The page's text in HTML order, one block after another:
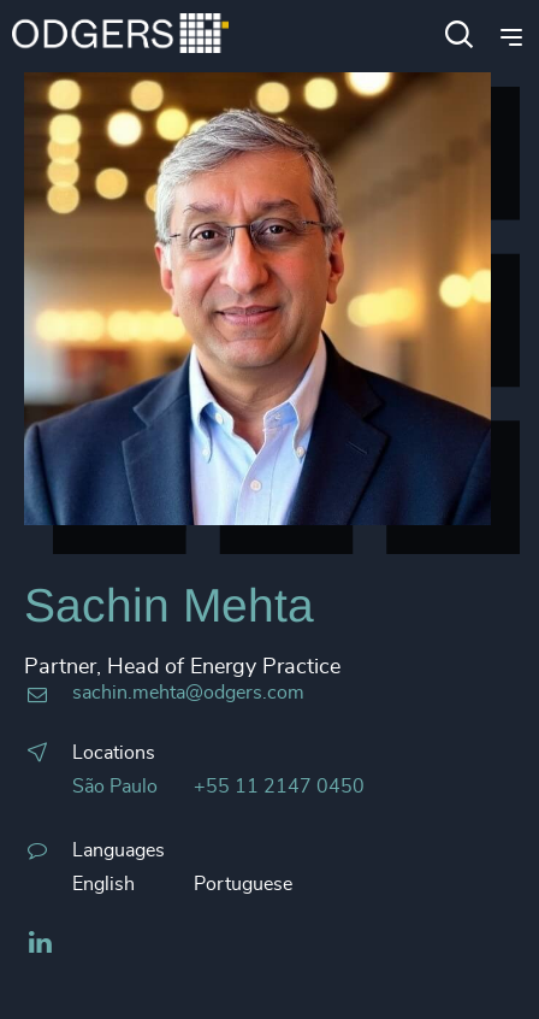
Sachin Mehta
Partner, Head of Energy Practice
sachin.mehta@odgers.com
Locations
São Paulo
+55 11 2147 0450
Languages
English
Portuguese